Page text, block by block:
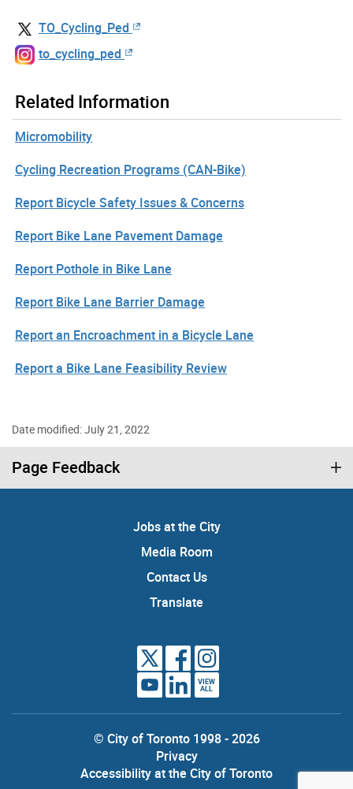
TO_Cycling_Ped
to_cycling_ped
Related Information
Micromobility
Cycling Recreation Programs (CAN-Bike)
Report Bicycle Safety Issues & Concerns
Report Bike Lane Pavement Damage
Report Pothole in Bike Lane
Report Bike Lane Barrier Damage
Report an Encroachment in a Bicycle Lane
Report a Bike Lane Feasibility Review
Date modified: July 21, 2022
Page Feedback
Jobs at the City
Media Room
Contact Us
Translate
VIEW
ALL
© City of Toronto 1998 - 2026
Privacy
Accessibility at the City of Toronto